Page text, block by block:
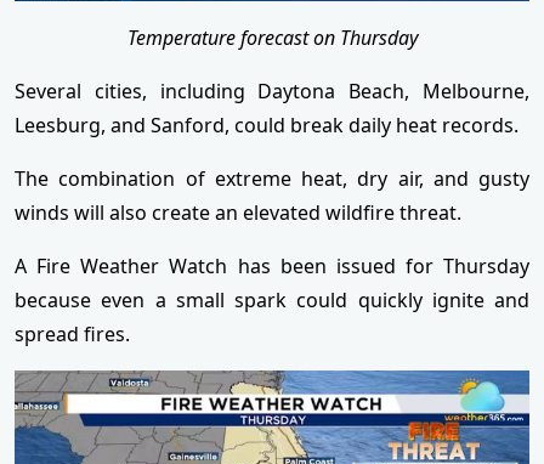
Temperature forecast on Thursday
Several cities, including Daytona Beach, Melbourne,
Leesburg, and Sanford, could break daily heat records.
The combination of extreme heat, dry air, and gusty
winds will also create an elevated wildfire threat.
A Fire Weather Watch has been issued for Thursday
because even a small spark could quickly ignite and
spread fires.